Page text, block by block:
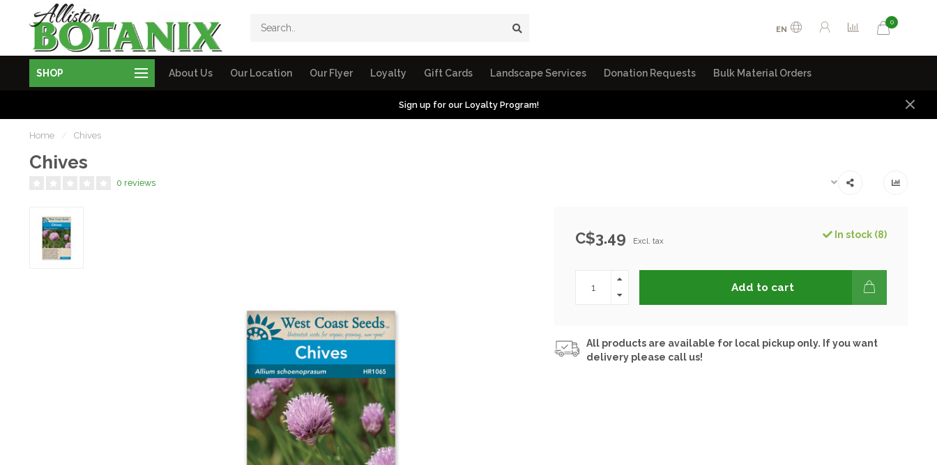
EN
0
SHOP About Us Our Location Our Flyer Loyalty Gift Cards Landscape Services Donation Requests Bulk Material Orders
Sign up for our Loyalty Program!
Home / Chives
Chives
0 reviews
C$3.49 Excl. tax
In stock (8)
Add to cart
All products are available for local pickup only. If you want
delivery please call us!